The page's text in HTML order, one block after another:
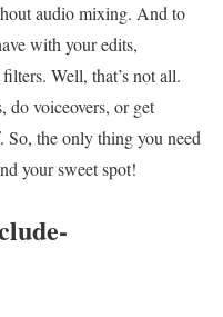
audio mixing. And to
with your edits,
Well, that’s not all.
do voiceovers, or get
the only thing you need
your sweet spot!